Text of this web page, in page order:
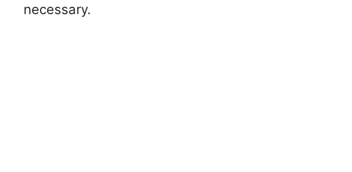
necessary.